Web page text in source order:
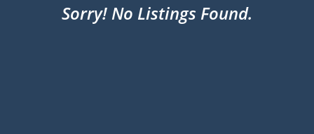
Sorry! No Listings Found.